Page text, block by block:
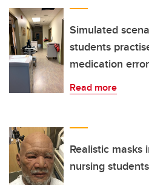
Simulated
students
medication
Read more
Realistic masks
nursing students